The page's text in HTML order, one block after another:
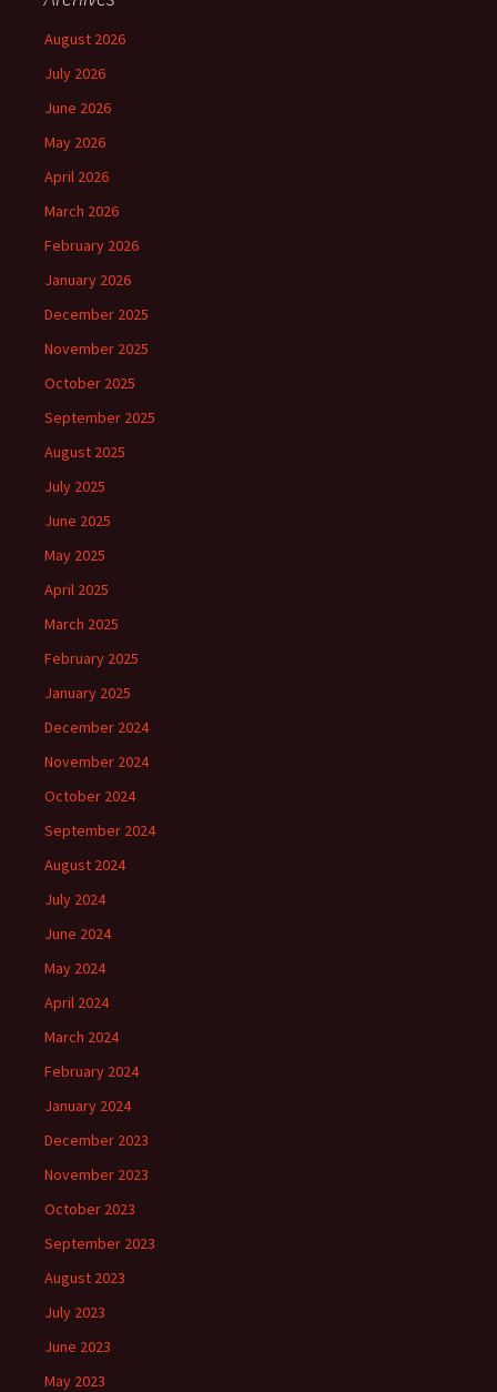
August 2026
July 2026
June 2026
May 2026
April 2026
March 2026
February 2026
January 2026
December 2025
November 2025
October 2025
September 2025
August 2025
July 2025
June 2025
May 2025
April 2025
March 2025
February 2025
January 2025
December 2024
November 2024
October 2024
September 2024
August 2024
July 2024
June 2024
May 2024
April 2024
March 2024
February 2024
January 2024
December 2023
November 2023
October 2023
September 2023
August 2023
July 2023
June 2023
May 2023